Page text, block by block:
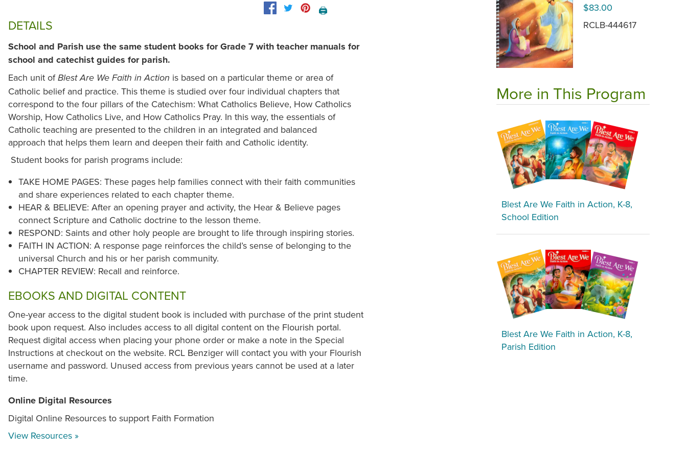
🖨️
DETAILS
School and Parish use the same student books for Grade 7 with teacher manuals for
school and catechist guides for parish.
Each unit ofBlest Are We Faith in Action is based on a particular theme or area of
Catholic belief and practice. This theme is studied over four individual chapters that
correspond to the four pillars of the Catechism: What Catholics Believe, How Catholics
Worship, How Catholics Live, and How Catholics Pray. In this way, the essentials of
Catholic teaching are presented to the children in an integrated and balanced
approach that helps them learn and deepen their faith and Catholic identity.
Student books for parish programs include:
TAKE HOME PAGES: These pages help families connect with their faith communities
and share experiences related to each chapter theme.
HEAR & BELIEVE: After an opening prayer and activity, the Hear & Believe pages
connect Scripture and Catholic doctrine to the lesson theme.
RESPOND: Saints and other holy people are brought to life through inspiring stories.
FAITH IN ACTION: A response page reinforces the child’s sense of belonging to the
universal Church and his or her parish community.
CHAPTER REVIEW: Recall and reinforce.
EBOOKS AND DIGITAL CONTENT
One-year access to the digital student book is included with purchase of the print student
book upon request. Also includes access to all digital content on the Flourish portal.
Request digital access when placing your phone order or make a note in the Special
Instructions at checkout on the website. RCL Benziger will contact you with your Flourish
username and password. Unused access from previous years cannot be used at a later
time.
Online Digital Resources
Digital Online Resources to support Faith Formation
View Resources »
$83.00
RCLB-444617
More in This Program
Blest Are We Faith in Action, K-8,
School Edition
Blest Are We Faith in Action, K-8,
Parish Edition